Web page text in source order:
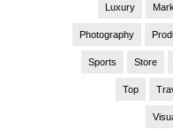
Luxury
Photography
Sports Store
Top